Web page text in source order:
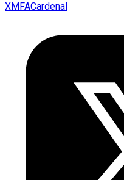
XMFACardenal